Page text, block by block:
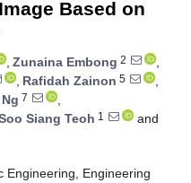
Based on
, Zunaina Embong 2
,
, Rafidah Zainon 5
,
7
,
Siang Teoh 1
and
Engineering, Engineering